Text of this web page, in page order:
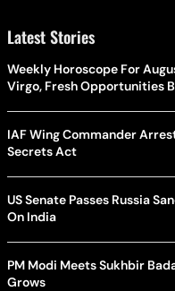
Latest Stories
Weekly Horoscope For
Virgo, Fresh Opportunities
IAF Wing Commander
Secrets Act
US Senate Passes Russia
On India
PM Modi Meets Sukhbir
Grows